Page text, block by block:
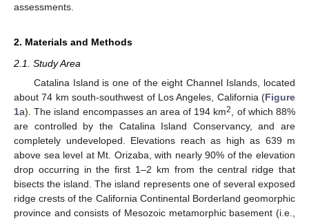
assessments.
2. Materials and Methods
2.1. Study Area
Catalina Island is one of the eight Channel Islands, located
about 74 km south-southwest of Los Angeles, California (Figure
1a). The island encompasses an area of 194 km2
, of which 88%
are controlled by the Catalina Island Conservancy, and are
completely undeveloped. Elevations reach as high as 639 m
above sea level at Mt. Orizaba, with nearly 90% of the elevation
drop occurring in the first 1–2 km from the central ridge that
bisects the island. The island represents one of several exposed
ridge crests of the California Continental Borderland geomorphic
province and consists of Mesozoic metamorphic basement (i.e.,